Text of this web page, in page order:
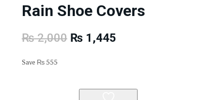
Rain Shoe Covers
₨2,000 Original
price
₨1,445Current
Save ₨555